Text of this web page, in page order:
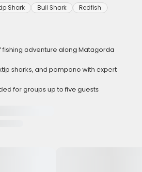
Shark Bull Shark
Redfish
fishing adventure along Matagorda
sharks, and pompano with expert
for groups up to five guests